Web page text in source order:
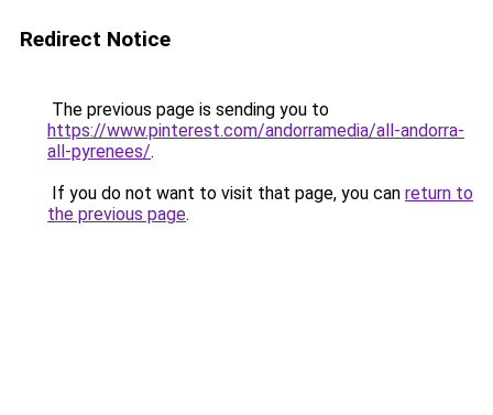
Redirect Notice
The previous page is sending you to
https://www.pinterest.com/andorramedia/all-andorra-
all-pyrenees/.
If you do not want to visit that page, you can return to
the previous page.